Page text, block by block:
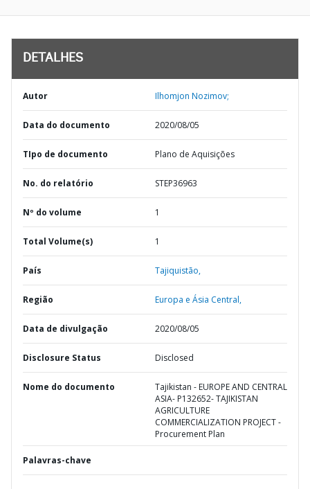
DETALHES
Autor Ilhomjon Nozimov;
Data do documento 2020/08/05
TIpo de documento Plano de Aquisições
No. do relatório STEP36963
Nº do volume 1
Total Volume(s) 1
País Tajiquistão,
Região Europa e Ásia Central,
Data de divulgação 2020/08/05
Disclosure Status Disclosed
Nome do documento
Tajikistan - EUROPE AND CENTRAL
ASIA- P132652- TAJIKISTAN
AGRICULTURE
COMMERCIALIZATION PROJECT -
Procurement Plan
Palavras-chave